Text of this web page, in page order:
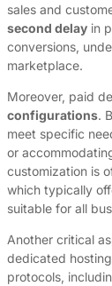
sales and
second delay in
conversions,
marketplace.
Moreover, paid
configurations.
meet specific
or
customization is
which typically
suitable for all
Another critical
dedicated
protocols,